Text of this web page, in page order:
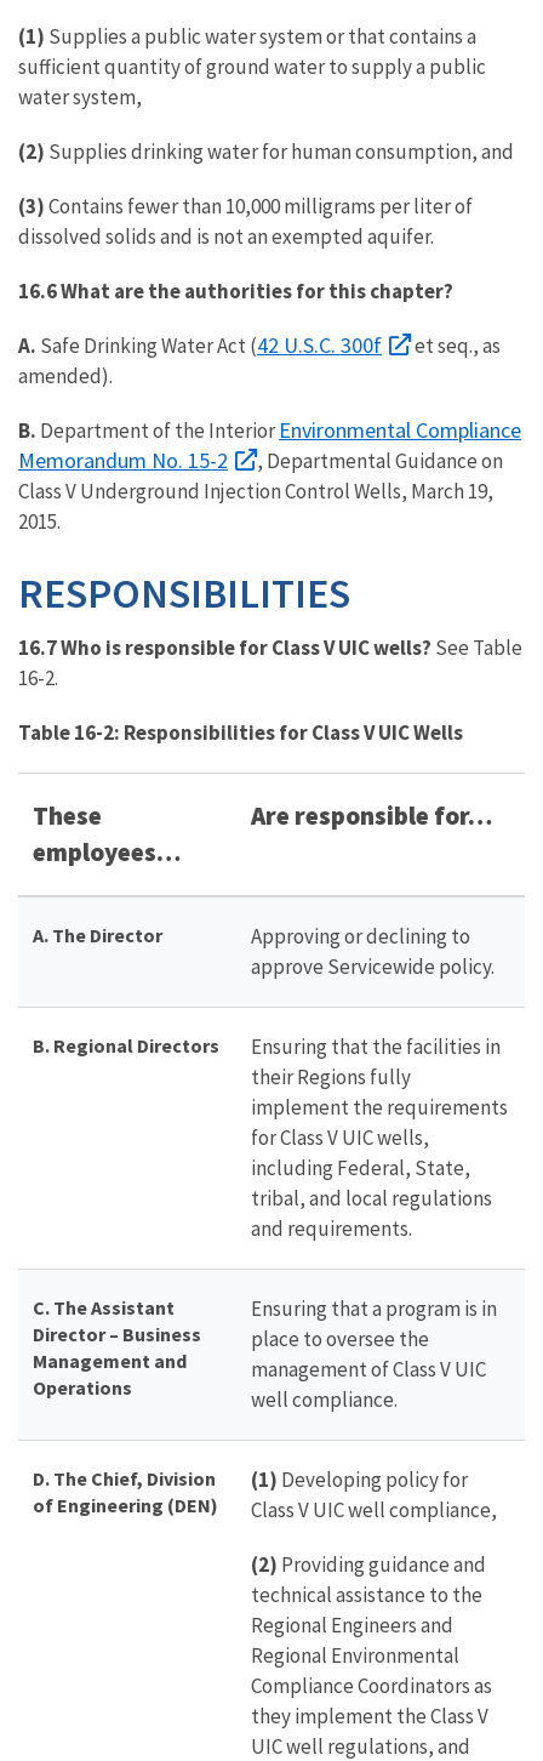
(1) Supplies a public water system or that contains a
sufficient quantity of ground water to supply a public
water system,
(2) Supplies drinking water for human consumption, and
(3)Contains fewer than 10,000 milligrams per liter of
dissolved solids and is not an exempted aquifer.
16.6 What are the authorities for this chapter?
A. Safe Drinking Water Act (42 U.S.C. 300f
et seq., as
amended).
B. Department of the InteriorEnvironmental Compliance
Memorandum No. 15-2
, Departmental Guidance on
Class V Underground Injection Control Wells, March 19,
2015.
RESPONSIBILITIES
16.7 Who is responsible for Class V UIC wells? See Table
16-2.
Table 16-2: Responsibilities for Class V UIC Wells
These
employees…
Are responsible for…
A. The Director
Approving or declining to
approve Servicewide policy.
B. Regional Directors
Ensuring that the facilities in
their Regions fully
implement the requirements
for Class V UIC wells,
including Federal, State,
tribal, and local regulations
and requirements.
C. The Assistant
Director – Business
Management and
Operations
Ensuring that a program is in
place to oversee the
management of Class V UIC
well compliance.
D. The Chief, Division
of Engineering (DEN)
(1) Developing policy for
Class V UIC well compliance,
(2) Providing guidance and
technical assistance to the
Regional Engineers and
Regional Environmental
Compliance Coordinators as
they implement the Class V
UIC well regulations, and